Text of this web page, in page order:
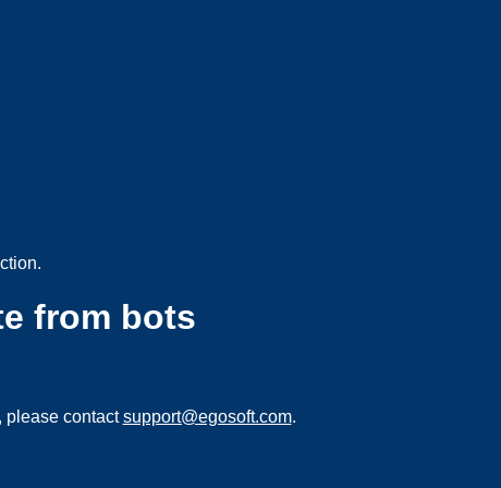
from bots
please contactsupport@egosoft.com.